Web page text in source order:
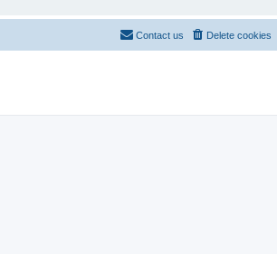
Delete cookies
Contact us